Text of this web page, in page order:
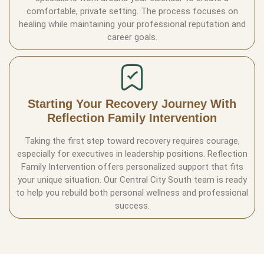
comfortable, private setting. The process focuses on
healing while maintaining your professional reputation and
career goals.
Starting Your Recovery Journey With
Reflection Family Intervention
Taking the first step toward recovery requires courage,
especially for executives in leadership positions. Reflection
Family Intervention offers personalized support that fits
your unique situation. Our Central City South team is ready
to help you rebuild both personal wellness and professional
success.